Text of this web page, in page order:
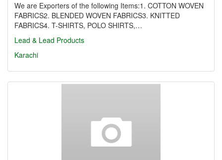
We are Exporters of the following Items:1. COTTON WOVEN
FABRICS2. BLENDED WOVEN FABRICS3. KNITTED
FABRICS4. T-SHIRTS, POLO SHIRTS,…
Lead & Lead Products
Karachi